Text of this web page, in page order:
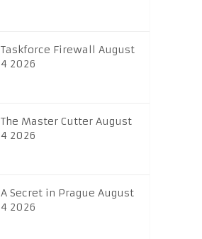
Taskforce Firewall August
4 2026
The Master Cutter August
4 2026
A Secret in Prague August
4 2026